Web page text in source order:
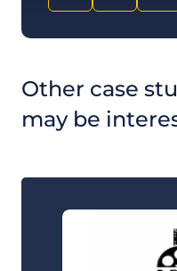
Other case
may be